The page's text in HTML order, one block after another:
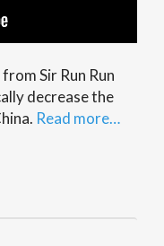
Sir Run Run
decrease the
Read more…